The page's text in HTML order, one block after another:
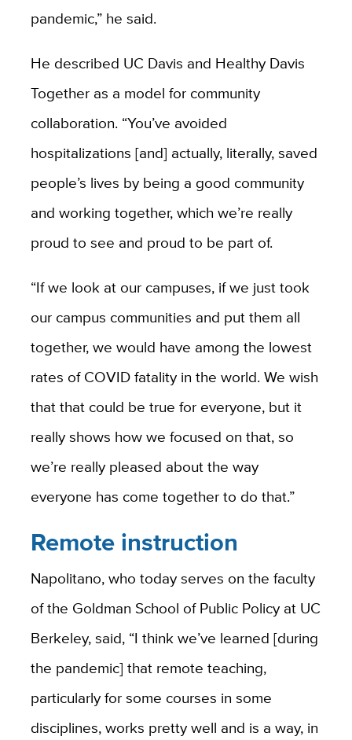
pandemic,” he said.
He described UC Davis and Healthy Davis
Together as a model for community
collaboration. “You’ve avoided
hospitalizations [and] actually, literally, saved
people’s lives by being a good community
and working together, which we’re really
proud to see and proud to be part of.
“If we look at our campuses, if we just took
our campus communities and put them all
together, we would have among the lowest
rates of COVID fatality in the world. We wish
that that could be true for everyone, but it
really shows how we focused on that, so
we’re really pleased about the way
everyone has come together to do that.”
Remote instruction
Napolitano, who today serves on the faculty
of the Goldman School of Public Policy at UC
Berkeley, said, “I think we’ve learned [during
the pandemic] that remote teaching,
particularly for some courses in some
disciplines, works pretty well and is a way, in